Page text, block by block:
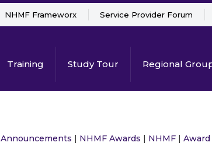
Training Study Tour Regional
NHMF Frameworx Service Provider Forum
Announcements | NHMF Awards | NHMF |